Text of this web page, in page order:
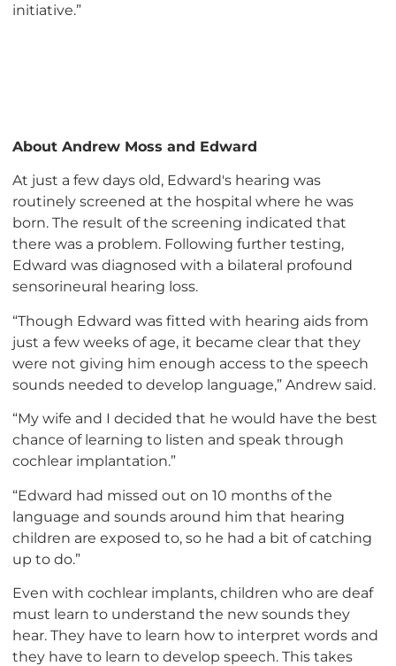
initiative.”
About Andrew Moss and Edward
At just a few days old, Edward's hearing was
routinely screened at the hospital where he was
born. The result of the screening indicated that
there was a problem. Following further testing,
Edward was diagnosed with a bilateral profound
sensorineural hearing loss.
“Though Edward was fitted with hearing aids from
just a few weeks of age, it became clear that they
were not giving him enough access to the speech
sounds needed to develop language,” Andrew said.
“My wife and I decided that he would have the best
chance of learning to listen and speak through
cochlear implantation.”
“Edward had missed out on 10 months of the
language and sounds around him that hearing
children are exposed to, so he had a bit of catching
up to do.”
Even with cochlear implants, children who are deaf
must learn to understand the new sounds they
hear. They have to learn how to interpret words and
they have to learn to develop speech. This takes